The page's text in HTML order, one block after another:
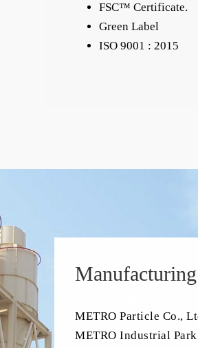
FSC™ Certificate.
Green Label
ISO 9001 : 2015
METRO Particle Co.,
METRO Industrial